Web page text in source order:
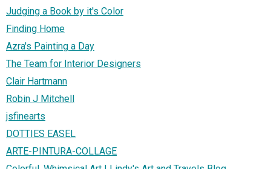
Judging a Book by it's Color
Finding Home
Azra's Painting a Day
The Team for Interior Designers
Clair Hartmann
Robin J Mitchell
jsfinearts
DOTTIES EASEL
ARTE-PINTURA-COLLAGE